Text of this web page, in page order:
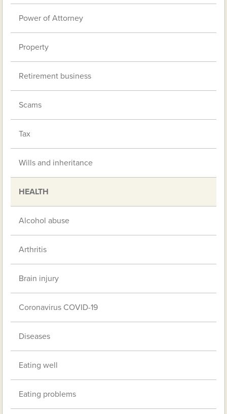
Power of Attorney
Property
Retirement business
Scams
Tax
Wills and inheritance
HEALTH
Alcohol abuse
Arthritis
Brain injury
Coronavirus COVID-19
Diseases
Eating well
Eating problems